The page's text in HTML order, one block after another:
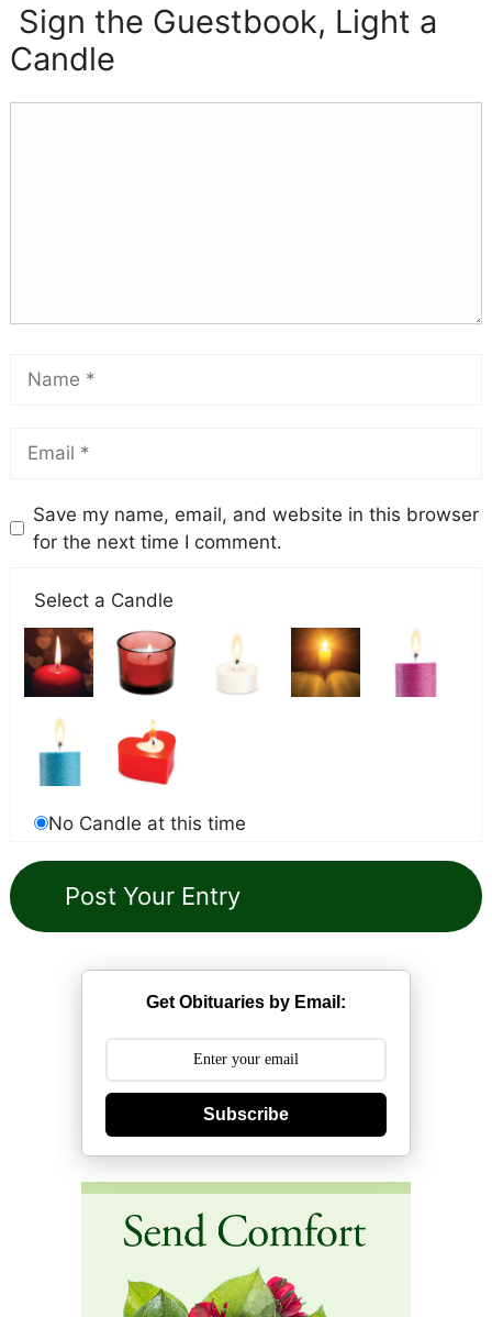
Sign the Guestbook, Light a
Candle
Save my name, email, and website in this browser
for the next time I comment.
Select a Candle
No Candle at this time
Get Obituaries by Email:
Subscribe